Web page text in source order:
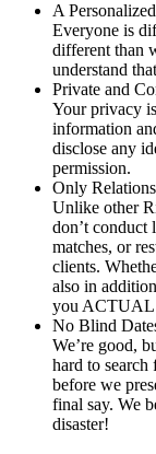
A
Everyone is
different than
understand
Private and
Your privacy
information
disclose any
permission.
Only
Unlike other
don’t conduct
matches, or
clients.
also in
you ACTUAL
No Blind
We’re good,
hard to search
before we
final say. We
disaster!